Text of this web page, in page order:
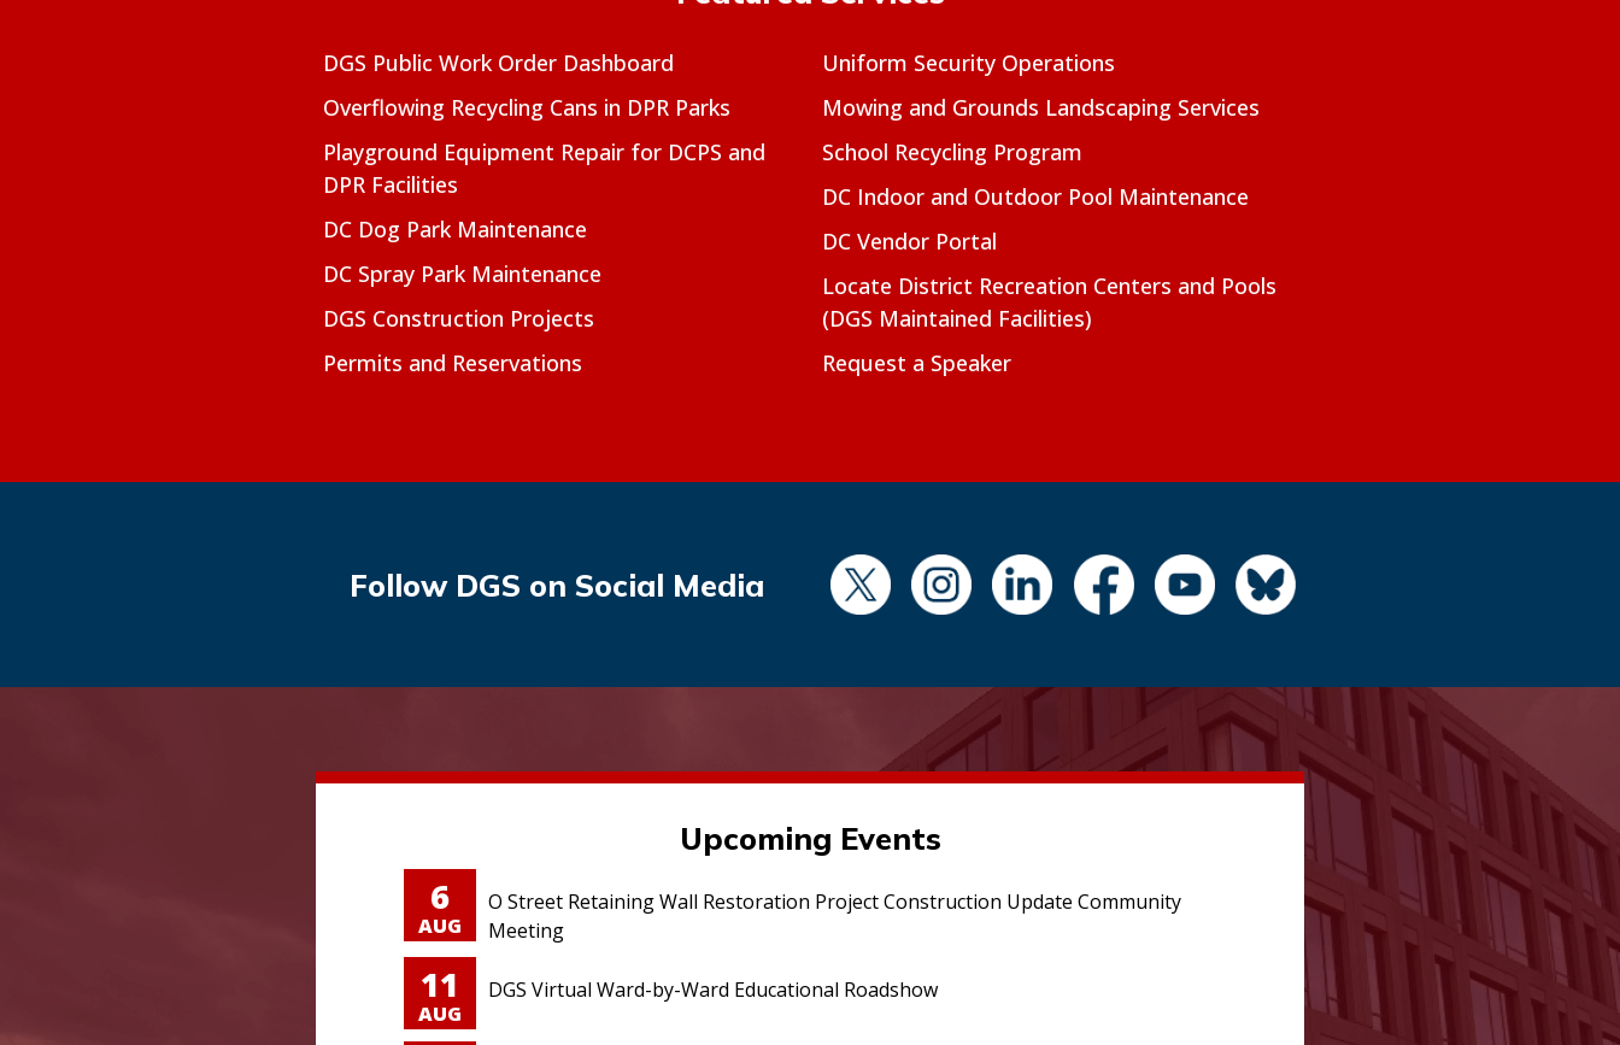
DGS Public Work Order Dashboard
Overflowing Recycling Cans in DPR Parks
Playground Equipment Repair for DCPS and
DPR Facilities
DC Dog Park Maintenance
DC Spray Park Maintenance
DGS Construction Projects
Permits and Reservations
Uniform Security Operations
Mowing and Grounds Landscaping Services
School Recycling Program
DC Indoor and Outdoor Pool Maintenance
DC Vendor Portal
Locate District Recreation Centers and Pools
(DGS Maintained Facilities)
Request a Speaker
Follow DGS on Social Media
Upcoming Events
6
AUG
O Street Retaining Wall Restoration Project Construction Update Community
Meeting
11
AUG
DGS Virtual Ward-by-Ward Educational Roadshow